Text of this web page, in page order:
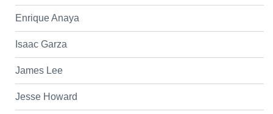
Enrique Anaya
Isaac Garza
James Lee
Jesse Howard